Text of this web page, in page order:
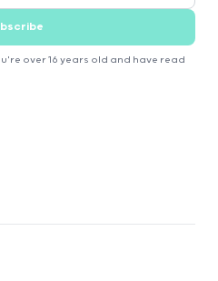
over 16 years old and have read